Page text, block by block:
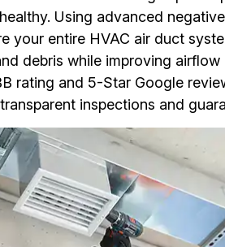
Using advanced
your entire HVAC air duct
debris while improving airflow
rating and 5-Star Google
inspections and